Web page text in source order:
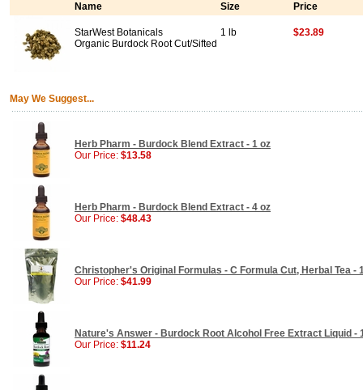
Name
Size Price
StarWest Botanicals
Organic Burdock Root Cut/Sifted
1 lb $23.89
May We Suggest...
Herb Pharm - Burdock Blend Extract - 1 oz
Our Price: $13.58
Herb Pharm - Burdock Blend Extract - 4 oz
Our Price: $48.43
Christopher's Original Formulas - C Formula Cut, Herbal Tea -
Our Price: $41.99
Nature's Answer - Burdock Root Alcohol Free Extract Liquid -
Our Price: $11.24